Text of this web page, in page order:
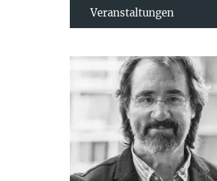
Veranstaltungen